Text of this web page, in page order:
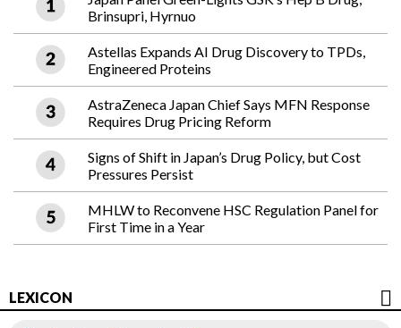
Brinsupri, Hyrnuo
Astellas Expands AI Drug Discovery to TPDs,
Engineered Proteins
AstraZeneca Japan Chief Says MFN Response
Requires Drug Pricing Reform
Signs of Shift in Japan’s Drug Policy, but Cost
Pressures Persist
MHLW to Reconvene HSC Regulation Panel for
First Time in a Year
LEXICON